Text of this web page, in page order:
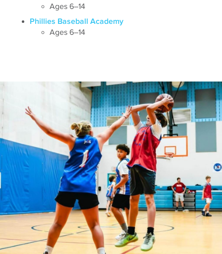
Ages 6–14
Phillies Baseball Academy
Ages 6–14